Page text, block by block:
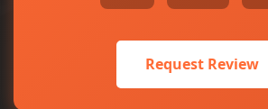
Request Review